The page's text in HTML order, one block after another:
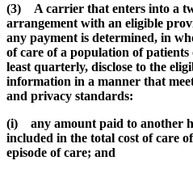
(3) A carrier that enters into a
arrangement with an eligible
any payment is determined, in
of care of a population of patients
least quarterly, disclose to the
information in a manner that
and privacy standards:
(i) any amount paid to another
included in the total cost of care
episode of care; and